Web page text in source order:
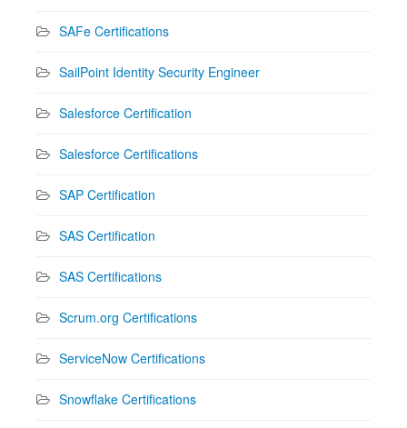
SAFe Certifications
SailPoint Identity Security Engineer
Salesforce Certification
Salesforce Certifications
SAP Certification
SAS Certification
SAS Certifications
Scrum.org Certifications
ServiceNow Certifications
Snowflake Certifications